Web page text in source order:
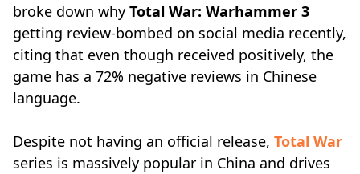
broke down why Total War: Warhammer 3
getting review-bombed on social media recently,
citing that even though received positively, the
game has a 72% negative reviews in Chinese
language.
Despite not having an official release, Total War
series is massively popular in China and drives